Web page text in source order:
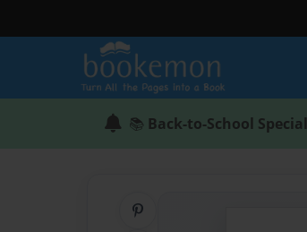
📚 Back-to-School Special